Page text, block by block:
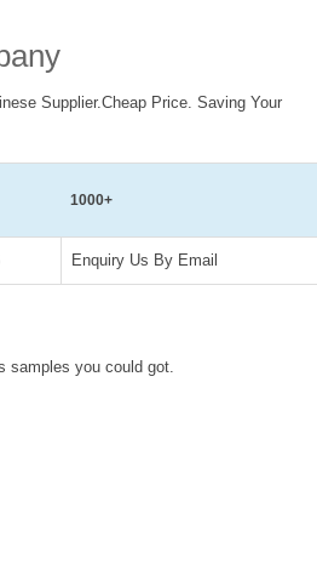
Supplier.Cheap Price. Saving Your
1000+
Enquiry Us By Email
samples you could got.